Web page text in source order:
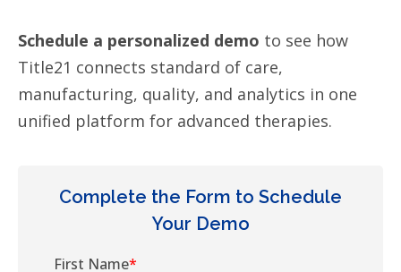
Schedule a personalized demo to see how
Title21 connects standard of care,
manufacturing, quality, and analytics in one
unified platform for advanced therapies.
Complete the Form to Schedule
Your Demo